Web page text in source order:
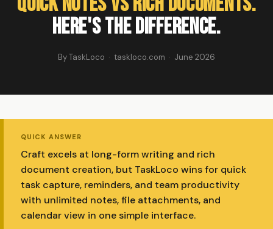
Here's the Difference.
By TaskLoco · taskloco.com · June 2026
QUICK ANSWER
Craft excels at long-form writing and rich
document creation, but TaskLoco wins for quick
task capture, reminders, and team productivity
with unlimited notes, file attachments, and
calendar view in one simple interface.